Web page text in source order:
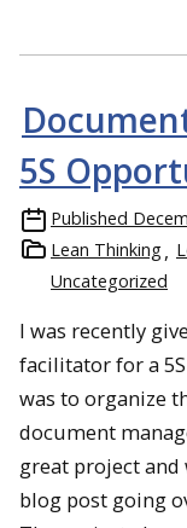
5S
Published
Lean Thinking
Uncategorized
I was recently
facilitator for a
was to organize
document
great project and
blog post going